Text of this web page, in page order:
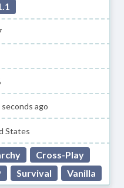
ago
States
Cross-Play
Survival Vanilla